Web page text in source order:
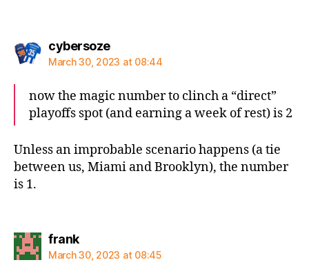
cybersozesays:
March 30, 2023 at 08:44
now the magic number to clinch a “direct”
playoffs spot (and earning a week of rest) is 2
Unless an improbable scenario happens (a tie
between us, Miami and Brooklyn), the number
is 1.
franksays:
March 30, 2023 at 08:45